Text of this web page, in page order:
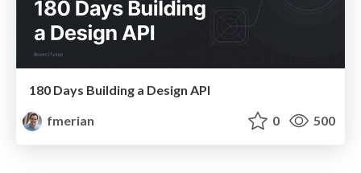
180 Days Building a Design API
fmerian
0 500